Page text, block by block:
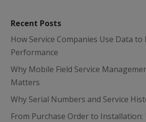
Recent Posts
How Service Companies Use Data to
Performance
Why Mobile Field Service
Matters
Why Serial Numbers and Service
From Purchase Order to